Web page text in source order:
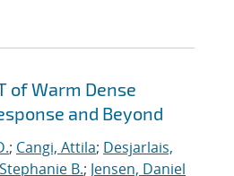
of Warm Dense
and Beyond
; Cangi, Attila; Desjarlais,
B.; Jensen, Daniel